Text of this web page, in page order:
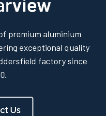
premium aluminium
exceptional quality
factory since
Us